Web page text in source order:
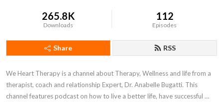
265.8K
Downloads
112
Episodes
Share RSS
We Heart Therapy is a channel about Therapy, Wellness and life from a
therapist, coach and relationship Expert, Dr. Anabelle Bugatti. This
channel features podcast on how to live a better life, have successful